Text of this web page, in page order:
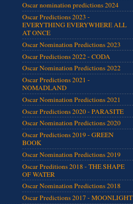
Oscar nomination predictions 2024
Oscar Predictions 2023 -
EVERYTHING EVERYWHERE ALL
AT ONCE
Oscar Nomination Predictions 2023
Oscar Predictions 2022 - CODA
Oscar Nomination Predictions 2022
Oscar Predictions 2021 -
NOMADLAND
Oscar Nomination Predictions 2021
Oscar Predictions 2020 - PARASITE
Oscar Nomination Predictions 2020
Oscar Predictions 2019 - GREEN
BOOK
Oscar Nomination Predictions 2019
Oscar Preditions 2018 - THE SHAPE
OF WATER
Oscar Nomination Predictions 2018
Oscar Predictions 2017 - MOONLIGHT